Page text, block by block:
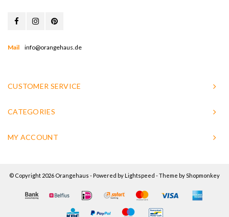
Mail info@orangehaus.de
CUSTOMER SERVICE
CATEGORIES
MY ACCOUNT
© Copyright 2026 Orangehaus - Powered by Lightspeed - Theme byShopmonkey